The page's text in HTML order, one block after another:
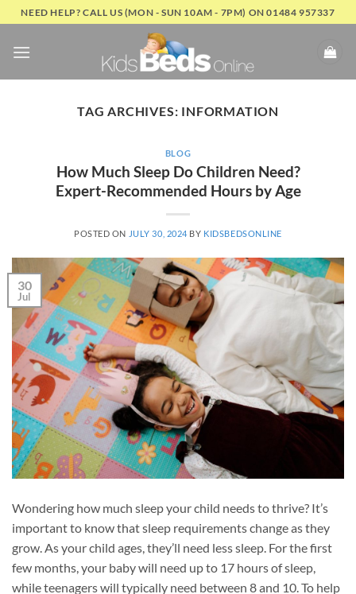
Skip
to
content
NEED HELP? CALL US (MON - SUN 10AM - 7PM) ON 01484 957337
TAG ARCHIVES: INFORMATION
BLOG
How Much Sleep Do Children Need?
Expert-Recommended Hours by Age
POSTED ON JULY 30, 2024 BY KIDSBEDSONLINE
30
Jul
Wondering how much sleep your child needs to thrive? It’s
important to know that sleep requirements change as they
grow. As your child ages, they’ll need less sleep. For the first
few months, your baby will need up to 17 hours of sleep,
while teenagers will typically need between 8 and 10. To help